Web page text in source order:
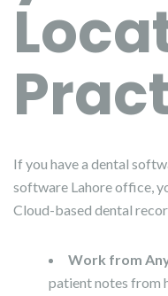
If you have a dental
software Lahore office,
Cloud-based dental
Work from
patient notes from